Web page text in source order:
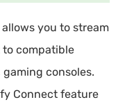
you to stream
compatible
gaming consoles.
Connect feature